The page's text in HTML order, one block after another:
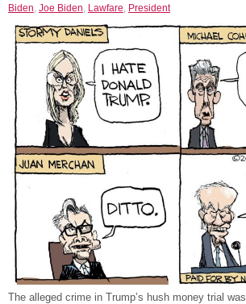
Biden Joe Biden Lawfare President
The alleged crime in Trump’s hush money trial was